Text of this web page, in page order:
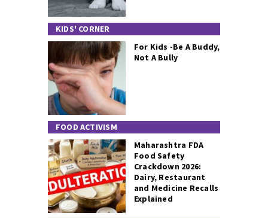
KIDS' CORNER
For Kids -Be A Buddy,
Not A Bully
FOOD ACTIVISM
Maharashtra FDA
Food Safety
Crackdown 2026:
Dairy, Restaurant
and Medicine Recalls
Explained